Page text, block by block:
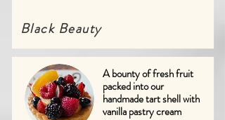
Black Beauty
A bounty of fresh fruit
packed into our
handmade tart shell with
vanilla pastry cream